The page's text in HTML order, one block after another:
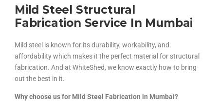
Mild Steel Structural
Fabrication Service In Mumbai
Mild steel is known for its durability, workability, and
affordability which makes it the perfect material for structural
fabrication. And at WhiteShed, we know exactly how to bring
out the best in it.
Why choose us for Mild Steel Fabrication in Mumbai?